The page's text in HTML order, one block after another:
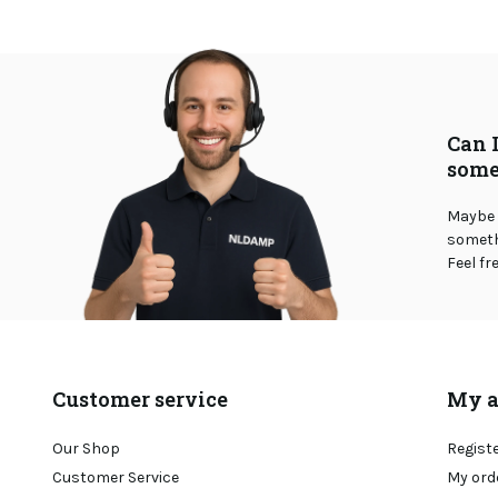
Can
Feel
Customer service
Our Shop
Customer Service
My
My